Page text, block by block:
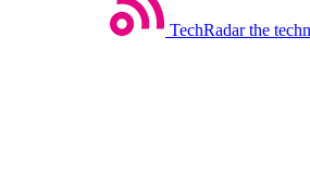
TechRadar the